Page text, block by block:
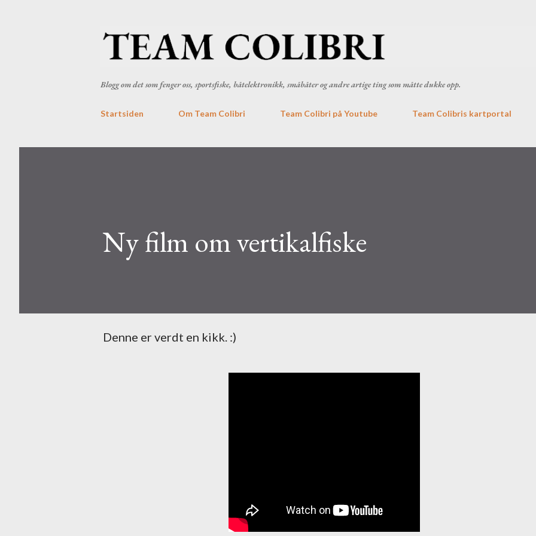
Blogg om det som fenger oss, sportsfiske, båtelektronikk, småbåter og andre artige ting som måtte dukke opp.
Startsiden Om Team Colibri Team Colibri på Youtube Team Colibris kartportal
Ny film om vertikalfiske
Denne er verdt en kikk. :)